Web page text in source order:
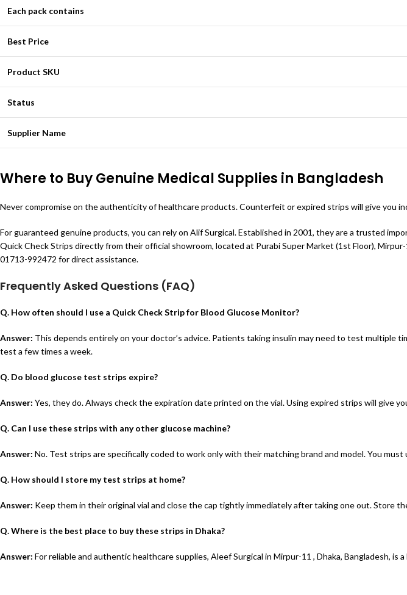
Each pack contains
Best Price
Product SKU
Status
Supplier Name
Where to Buy Genuine Medical Supplies in Bangladesh
Never compromise on the authenticity of healthcare products. Counterfeit or expired strips will give you
For guaranteed genuine products, you can rely on Alif Surgical. Established in 2001, they are a trusted
Quick Check Strips directly from their official showroom, located at Purabi Super Market (1st Floor),
01713-992472 for direct assistance.
Frequently Asked Questions (FAQ)
Q. How often should I use a Quick Check Strip for Blood Glucose Monitor?
Answer: This depends entirely on your doctor’s advice. Patients taking insulin may need to test multiple
test a few times a week.
Q. Do blood glucose test strips expire?
Answer: Yes, they do. Always check the expiration date printed on the vial. Using expired strips will give
Q. Can I use these strips with any other glucose machine?
Answer: No. Test strips are specifically coded to work only with their matching brand and model. You
Q. How should I store my test strips at home?
Answer: Keep them in their original vial and close the cap tightly immediately after taking one out. Store
Q. Where is the best place to buy these strips in Dhaka?
Answer: For reliable and authentic healthcare supplies, Aleef Surgical in Mirpur-11 , Dhaka, Bangladesh, is